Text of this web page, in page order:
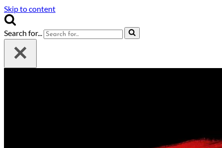
Skip to content
Search for...